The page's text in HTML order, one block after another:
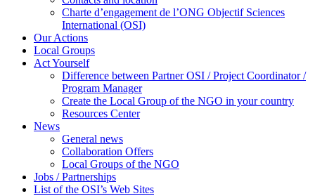
Charte d’engagement de l’ONG Objectif Sciences
International (OSI)
Our Actions
Local Groups
Act Yourself
Difference between Partner OSI / Project Coordinator /
Program Manager
Create the Local Group of the NGO in your country
Resources Center
News
General news
Collaboration Offers
Local Groups of the NGO
Jobs / Partnerships
List of the OSI’s Web Sites